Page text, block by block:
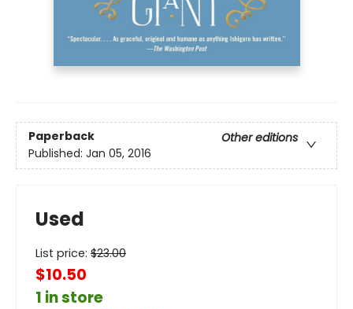
Paperback
Other editions
Published: Jan 05, 2016
Used
List price: $23.00
$10.50
1 in store